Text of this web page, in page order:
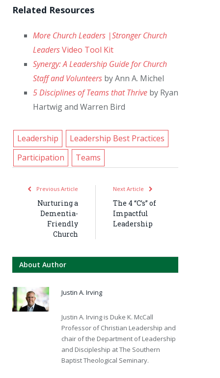
Related Resources
More Church Leaders |Stronger Church
LeadersVideo Tool Kit
Synergy: A Leadership Guide for Church
Staff and Volunteers by Ann A. Michel
5 Disciplines of Teams that Thrive by Ryan
Hartwig and Warren Bird
Leadership
Leadership Best Practices
Participation
Teams
Previous Article
Nurturing a
Dementia-
Friendly
Church
Next Article
The 4 “C’s” of
Impactful
Leadership
About Author
Justin A. Irving
Justin A. Irving is Duke K. McCall
Professor of Christian Leadership and
chair of the Department of Leadership
and Discipleship at The Southern
Baptist Theological Seminary.